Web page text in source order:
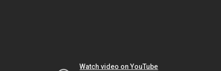
Watch video on YouTube